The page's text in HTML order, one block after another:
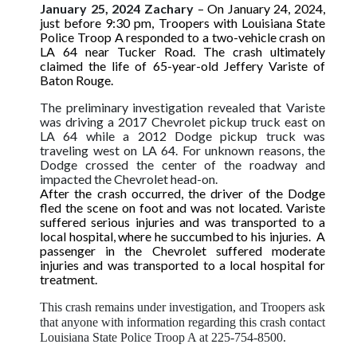
January 25, 2024 Zachary – On January 24, 2024,
just before 9:30 pm, Troopers with Louisiana State
Police Troop A responded to a two-vehicle crash on
LA 64 near Tucker Road. The crash ultimately
claimed the life of 65-year-old Jeffery Variste of
Baton Rouge.
The preliminary investigation revealed that Variste
was driving a 2017 Chevrolet pickup truck east on
LA 64 while a 2012 Dodge pickup truck was
traveling west on LA 64. For unknown reasons, the
Dodge crossed the center of the roadway and
impacted the Chevrolet head-on.
After the crash occurred, the driver of the Dodge
fled the scene on foot and was not located. Variste
suffered serious injuries and was transported to a
local hospital, where he succumbed to his injuries. A
passenger in the Chevrolet suffered moderate
injuries and was transported to a local hospital for
treatment.
This crash remains under investigation, and Troopers ask
that anyone with information regarding this crash contact
Louisiana State Police Troop A at 225-754-8500.